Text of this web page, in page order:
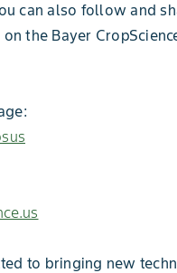
can also follow and
the Bayer
to bringing new